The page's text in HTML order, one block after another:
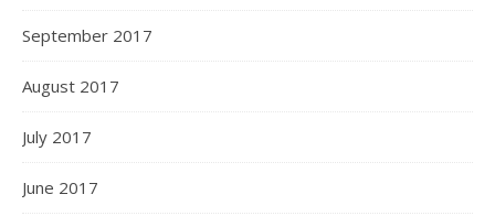
September 2017
August 2017
July 2017
June 2017